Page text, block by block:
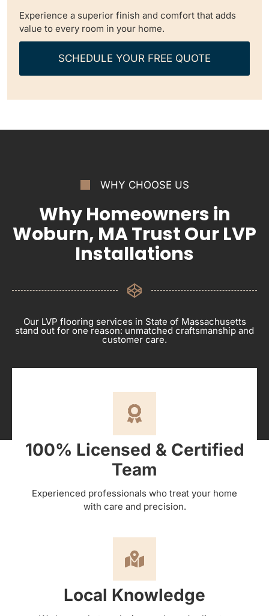
Experience a superior finish and comfort that adds
value to every room in your home.
SCHEDULE YOUR FREE QUOTE
WHY CHOOSE US
Why Homeowners in
Woburn, MA Trust Our LVP
Installations
Our LVP flooring services in State of Massachusetts
stand out for one reason: unmatched craftsmanship and
customer care.
100% Licensed & Certified
Team
Experienced professionals who treat your home
with care and precision.
Local Knowledge